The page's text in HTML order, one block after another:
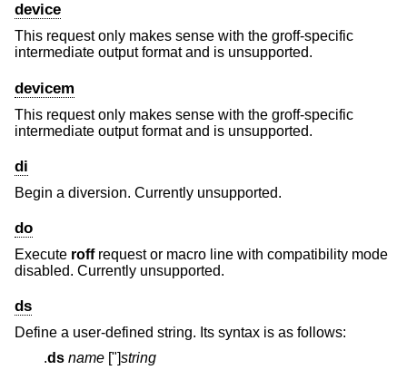
device
This request only makes sense with the groff-specific
intermediate output format and is unsupported.
devicem
This request only makes sense with the groff-specific
intermediate output format and is unsupported.
di
Begin a diversion. Currently unsupported.
do
Execute roffrequest or macro line with compatibility mode
disabled. Currently unsupported.
ds
Define a user-defined string. Its syntax is as follows:
.ds name ["]string